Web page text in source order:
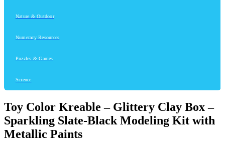
Nature & Outdoor
Numeracy Resources
Puzzles & Games
Science
Toy Color Kreable – Glittery Clay Box –
Sparkling Slate-Black Modeling Kit with
Metallic Paints